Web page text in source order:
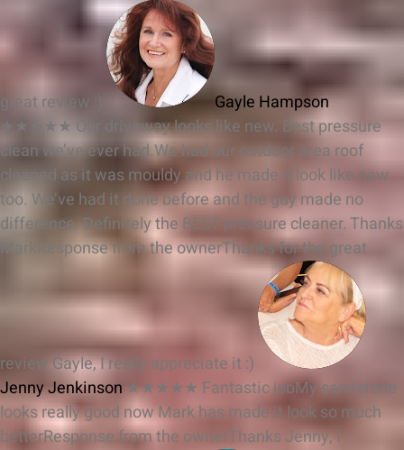
great review :)
Gayle Hampson
★★★★★ Our driveway looks like new. Best pressure
clean we’ve ever had.We had our outdoor area roof
cleaned as it was mouldy and he made it look like new
too. We’ve had it done before and the guy made no
difference. Definitely the BEST pressure cleaner. Thanks
MarkResponse from the ownerThanks for the great
review Gayle, I really appreciate it :)
Jenny Jenkinson ★★★★★ Fantastic jobMy sandstone
looks really good now Mark has made it look so much
betterResponse from the ownerThanks Jenny, I